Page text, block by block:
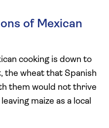
of Mexican
cooking is down to
the wheat that Spanish
them would not thrive
maize as a local